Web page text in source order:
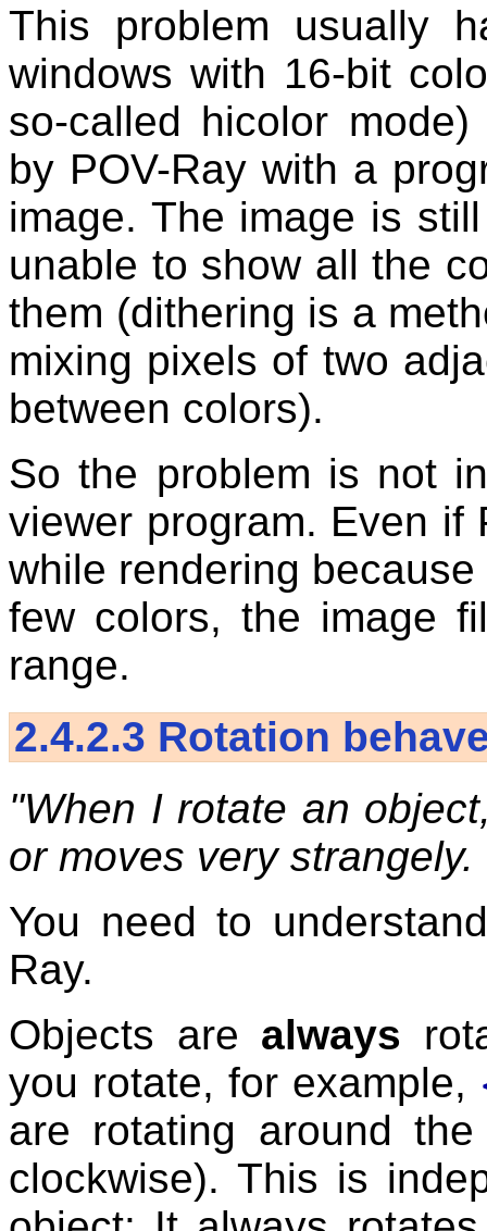
This problem usually
windows with 16-bit
so-called hicolor
by POV-Ray with a
image. The image is
unable to show all the
them (dithering is a
mixing pixels of two
between colors).
So the problem is not
viewer program. Even if
while rendering
few colors, the image
range.
2.4.2.3 Rotation
"When I rotate an
or moves very strangely.
You need to
Ray.
Objects are always
you rotate, for example,
are rotating around
clockwise). This is